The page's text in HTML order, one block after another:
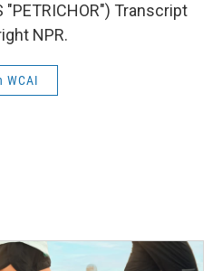
"PETRICHOR") Transcript
NPR.
WCAI